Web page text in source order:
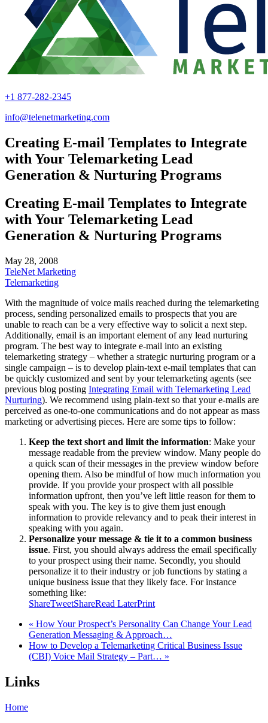
+1 877-282-2345
info@telenetmarketing.com
Creating E-mail Templates to Integrate
with Your Telemarketing Lead
Generation & Nurturing Programs
Creating E-mail Templates to Integrate
with Your Telemarketing Lead
Generation & Nurturing Programs
May 28, 2008
TeleNet Marketing
Telemarketing
With the magnitude of voice mails reached during the telemarketing
process, sending personalized emails to prospects that you are
unable to reach can be a very effective way to solicit a next step.
Additionally, email is an important element of any lead nurturing
program. The best way to integrate e-mail into an existing
telemarketing strategy – whether a strategic nurturing program or a
single campaign – is to develop plain-text e-mail templates that can
be quickly customized and sent by your telemarketing agents (see
previous blog posting Integrating Email with Telemarketing Lead
Nurturing). We recommend using plain-text so that your e-mails are
perceived as one-to-one communications and do not appear as mass
marketing or advertising pieces. Here are some tips to follow:
Keep the text short and limit the information: Make your
message readable from the preview window. Many people do
a quick scan of their messages in the preview window before
opening them. Also be mindful of how much information you
provide. If you provide your prospect with all possible
information upfront, then you’ve left little reason for them to
speak with you. The key is to give them just enough
information to provide relevancy and to peak their interest in
speaking with you again.
Personalize your message & tie it to a common business
issue. First, you should always address the email specifically
to your prospect using their name. Secondly, you should
personalize it to their industry or job functions by stating a
unique business issue that they likely face. For instance
something like:
ShareTweetShareRead LaterPrint
« How Your Prospect’s Personality Can Change Your Lead
Generation Messaging & Approach…
How to Develop a Telemarketing Critical Business Issue
(CBI) Voice Mail Strategy – Part… »
Links
Home